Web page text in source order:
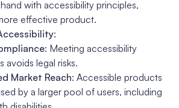
with accessibility principles,
effective product.
:
: Meeting accessibility
avoids legal risks.
Market Reach: Accessible products
by a larger pool of users, including